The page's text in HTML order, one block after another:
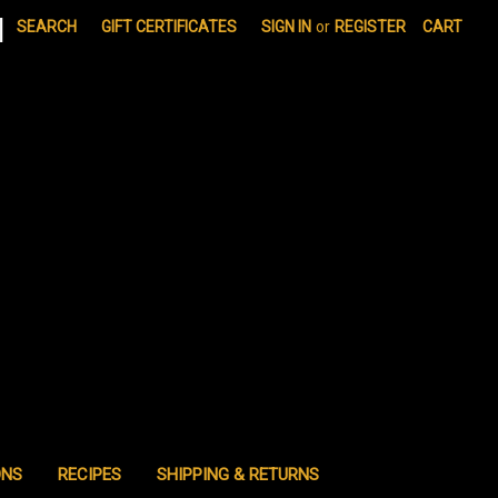
SEARCH GIFT CERTIFICATES SIGN IN or REGISTER CART
RECIPES SHIPPING & RETURNS